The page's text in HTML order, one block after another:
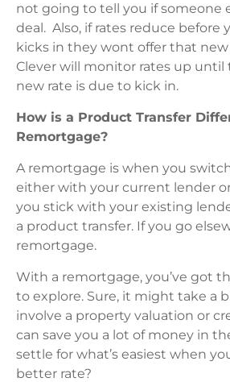
not going to tell you if someone
deal. Also, if rates reduce before
kicks in they wont offer that new
Clever will monitor rates up
new rate is due to kick in.
How is a Product Transfer
Remortgage?
A remortgage is when you
either with your current lender
you stick with your existing
a product transfer. If you go
remortgage.
With a remortgage, you’ve got
to explore. Sure, it might take a
involve a property valuation or
can save you a lot of money in
settle for what’s easiest when
better rate?